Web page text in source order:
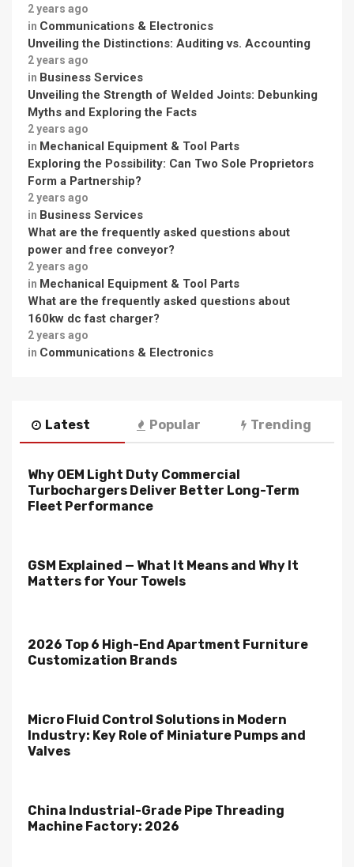
2 years ago
in Communications & Electronics
Unveiling the Distinctions: Auditing vs. Accounting
2 years ago
in Business Services
Unveiling the Strength of Welded Joints: Debunking
Myths and Exploring the Facts
2 years ago
in Mechanical Equipment & Tool Parts
Exploring the Possibility: Can Two Sole Proprietors
Form a Partnership?
2 years ago
in Business Services
What are the frequently asked questions about
power and free conveyor?
2 years ago
in Mechanical Equipment & Tool Parts
What are the frequently asked questions about
160kw dc fast charger?
2 years ago
in Communications & Electronics
Latest Popular Trending
Why OEM Light Duty Commercial
Turbochargers Deliver Better Long-Term
Fleet Performance
GSM Explained — What It Means and Why It
Matters for Your Towels
2026 Top 6 High-End Apartment Furniture
Customization Brands
Micro Fluid Control Solutions in Modern
Industry: Key Role of Miniature Pumps and
Valves
China Industrial-Grade Pipe Threading
Machine Factory: 2026